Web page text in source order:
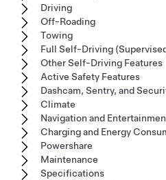
Driving
Off-Roading
Towing
Full Self-Driving
Other Self-Driving Features
Active Safety Features
Dashcam, Sentry, and
Climate
Navigation and
Charging and Energy
Powershare
Maintenance
Specifications